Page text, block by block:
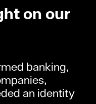
on our
banking,
an identity